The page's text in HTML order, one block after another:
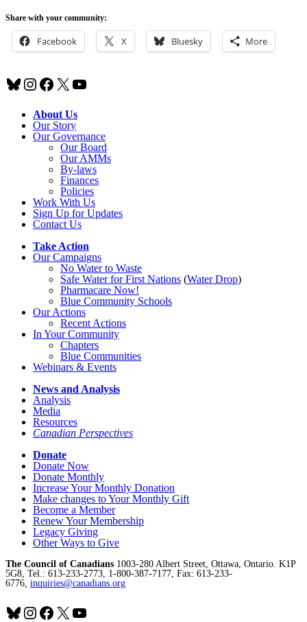
Share with your community:
Facebook X Bluesky More
Bluesky
Instagram
Facebook
X YouTube
About Us
Our Story
Our Governance
Our Board
Our AMMs
By-laws
Finances
Policies
Work With Us
Sign Up for Updates
Contact Us
Take Action
Our Campaigns
No Waterto Waste
Safe Water for First Nations (Water Drop)
Pharmacare Now!
Blue Community Schools
Our Actions
Recent Actions
In Your Community
Chapters
Blue Communities
Webinars & Events
News and Analysis
Analysis
Media
Resources
Canadian Perspectives
Donate
Donate Now
Donate Monthly
Increase Your Monthly Donation
Make changes to Your Monthly Gift
Become a Member
Renew Your Membership
Legacy Giving
Other Ways to Give
The Council of Canadians 1003-280 Albert Street, Ottawa, Ontario. K1P
5G8, Tel.: 613-233-2773, 1-800-387-7177, Fax: 613-233-
6776, inquiries@canadians.org
Bluesky
Instagram
Facebook
X YouTube